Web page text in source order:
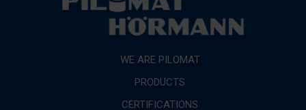
WE ARE PILOMAT
PRODUCTS
CERTIFICATIONS